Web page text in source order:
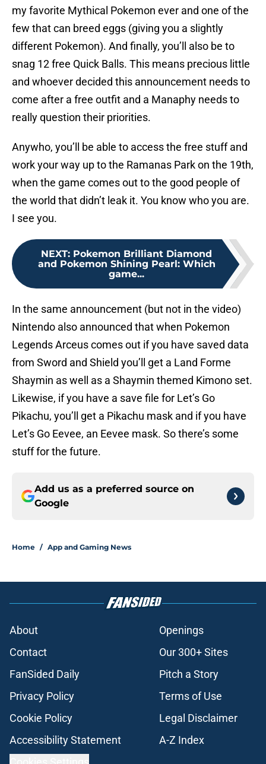
my favorite Mythical Pokemon ever and one of the
few that can breed eggs (giving you a slightly
different Pokemon). And finally, you’ll also be to
snag 12 free Quick Balls. This means precious little
and whoever decided this announcement needs to
come after a free outfit and a Manaphy needs to
really question their priorities.
Anywho, you’ll be able to access the free stuff and
work your way up to the Ramanas Park on the 19th,
when the game comes out to the good people of
the world that didn’t leak it. You know who you are.
I see you.
NEXT: Pokemon Brilliant Diamond
and Pokemon Shining Pearl: Which
game...
In the same announcement (but not in the video)
Nintendo also announced that when Pokemon
Legends Arceus comes out if you have saved data
from Sword and Shield you’ll get a Land Forme
Shaymin as well as a Shaymin themed Kimono set.
Likewise, if you have a save file for Let’s Go
Pikachu, you’ll get a Pikachu mask and if you have
Let’s Go Eevee, an Eevee mask. So there’s some
stuff for the future.
Add us as a preferred source on
Google
Home / App and Gaming News
About
Openings
Contact
Our 300+ Sites
FanSided Daily
Pitch a Story
Privacy Policy
Terms of Use
Cookie Policy
Legal Disclaimer
Accessibility Statement
A-Z Index